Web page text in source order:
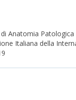
Anatomia
Italiana della